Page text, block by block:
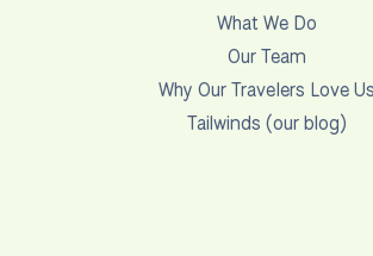
What We Do
Our Team
Why Our Travelers Love Us
Tailwinds (our blog)